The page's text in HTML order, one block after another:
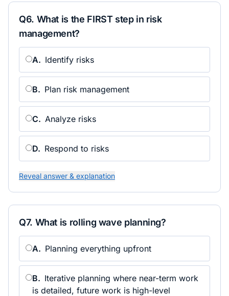
Q6. What is the FIRST step in risk
management?
A. Identify risks
B. Plan risk management
C. Analyze risks
D. Respond to risks
Reveal answer & explanation
Q7. What is rolling wave planning?
A. Planning everything upfront
B. Iterative planning where near-term work
is detailed, future work is high-level